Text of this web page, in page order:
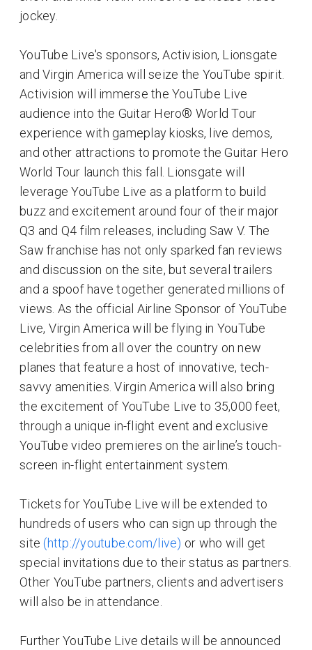
jockey.
YouTube Live's sponsors, Activision, Lionsgate
and Virgin America will seize the YouTube spirit.
Activision will immerse the YouTube Live
audience into the Guitar Hero® World Tour
experience with gameplay kiosks, live demos,
and other attractions to promote the Guitar Hero
World Tour launch this fall. Lionsgate will
leverage YouTube Live as a platform to build
buzz and excitement around four of their major
Q3 and Q4 film releases, including Saw V. The
Saw franchise has not only sparked fan reviews
and discussion on the site, but several trailers
and a spoof have together generated millions of
views. As the official Airline Sponsor of YouTube
Live, Virgin America will be flying in YouTube
celebrities from all over the country on new
planes that feature a host of innovative, tech-
savvy amenities. Virgin America will also bring
the excitement of YouTube Live to 35,000 feet,
through a unique in-flight event and exclusive
YouTube video premieres on the airline’s touch-
screen in-flight entertainment system.
Tickets for YouTube Live will be extended to
hundreds of users who can sign up through the
site (http://youtube.com/live) or who will get
special invitations due to their status as partners.
Other YouTube partners, clients and advertisers
will also be in attendance.
Further YouTube Live details will be announced